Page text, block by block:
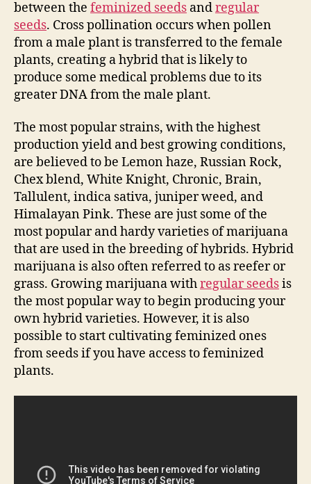
between the feminized seeds andregular
seeds. Cross pollination occurs when pollen
from a male plant is transferred to the female
plants, creating a hybrid that is likely to
produce some medical problems due to its
greater DNA from the male plant.
The most popular strains, with the highest
production yield and best growing conditions,
are believed to be Lemon haze, Russian Rock,
Chex blend, White Knight, Chronic, Brain,
Tallulent, indica sativa, juniper weed, and
Himalayan Pink. These are just some of the
most popular and hardy varieties of marijuana
that are used in the breeding of hybrids. Hybrid
marijuana is also often referred to as reefer or
grass. Growing marijuana withregular seedsis
the most popular way to begin producing your
own hybrid varieties. However, it is also
possible to start cultivating feminized ones
from seeds if you have access to feminized
plants.